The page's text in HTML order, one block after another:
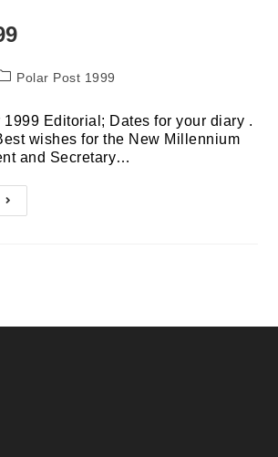
Polar Post 1999
1999 Editorial; Dates for your diary .
wishes for the New Millennium
and Secretary…
Winter